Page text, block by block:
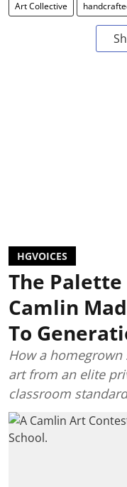
Art Collective
HGVOICES
The
Camlin
To
How a
art from an elite
classroom